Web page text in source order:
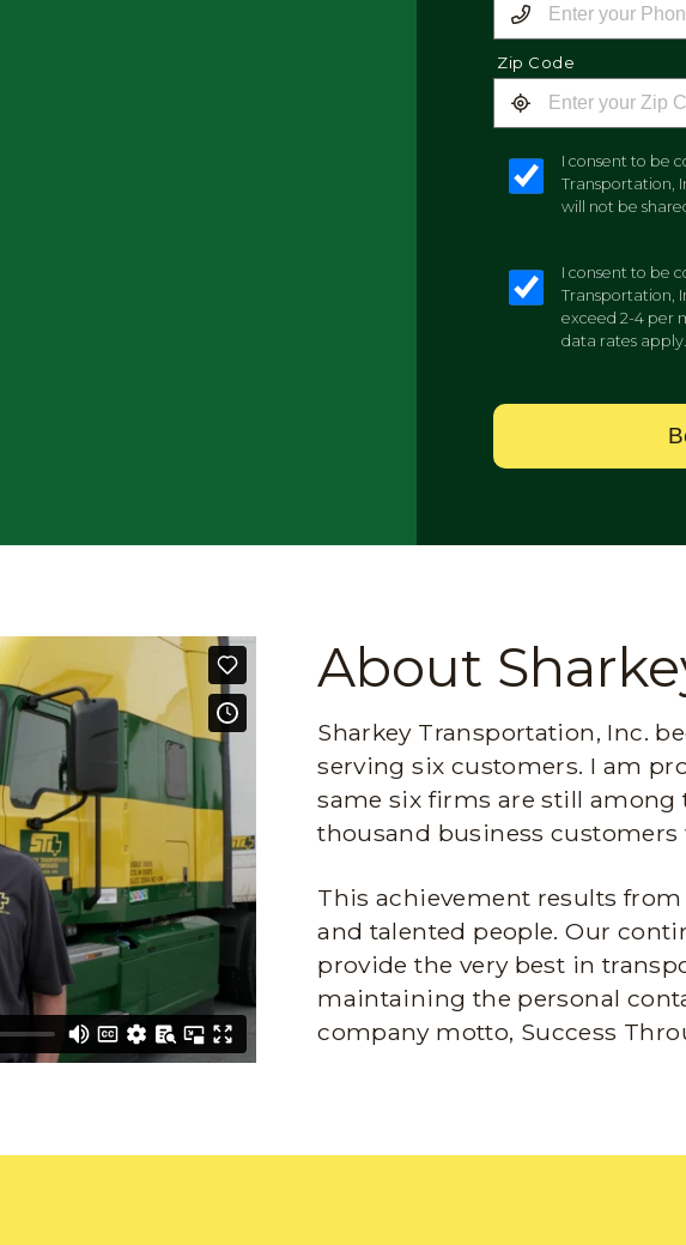
Zip Code
I consent to be
Transportation,
will not be
I consent to be
Transportation,
exceed 2-4 per
data rates
About
Sharkey Transportation, Inc.
serving six customers. I am
same six firms are still among
thousand business customers
This achievement results
and talented people. Our
provide the very best in
maintaining the personal
company motto, Success